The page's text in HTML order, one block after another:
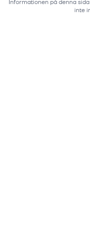
Informationen på denna
inte